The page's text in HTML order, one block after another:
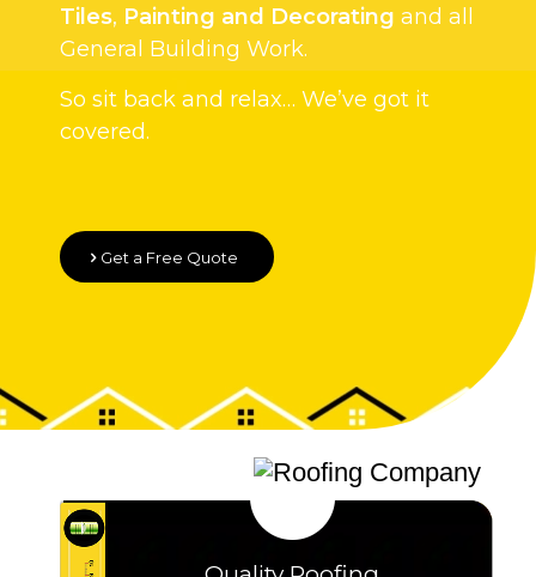
Tiles, Painting and Decorating and all
General Building Work.
So sit back and relax… We’ve got it
covered.
Get a Free Quote